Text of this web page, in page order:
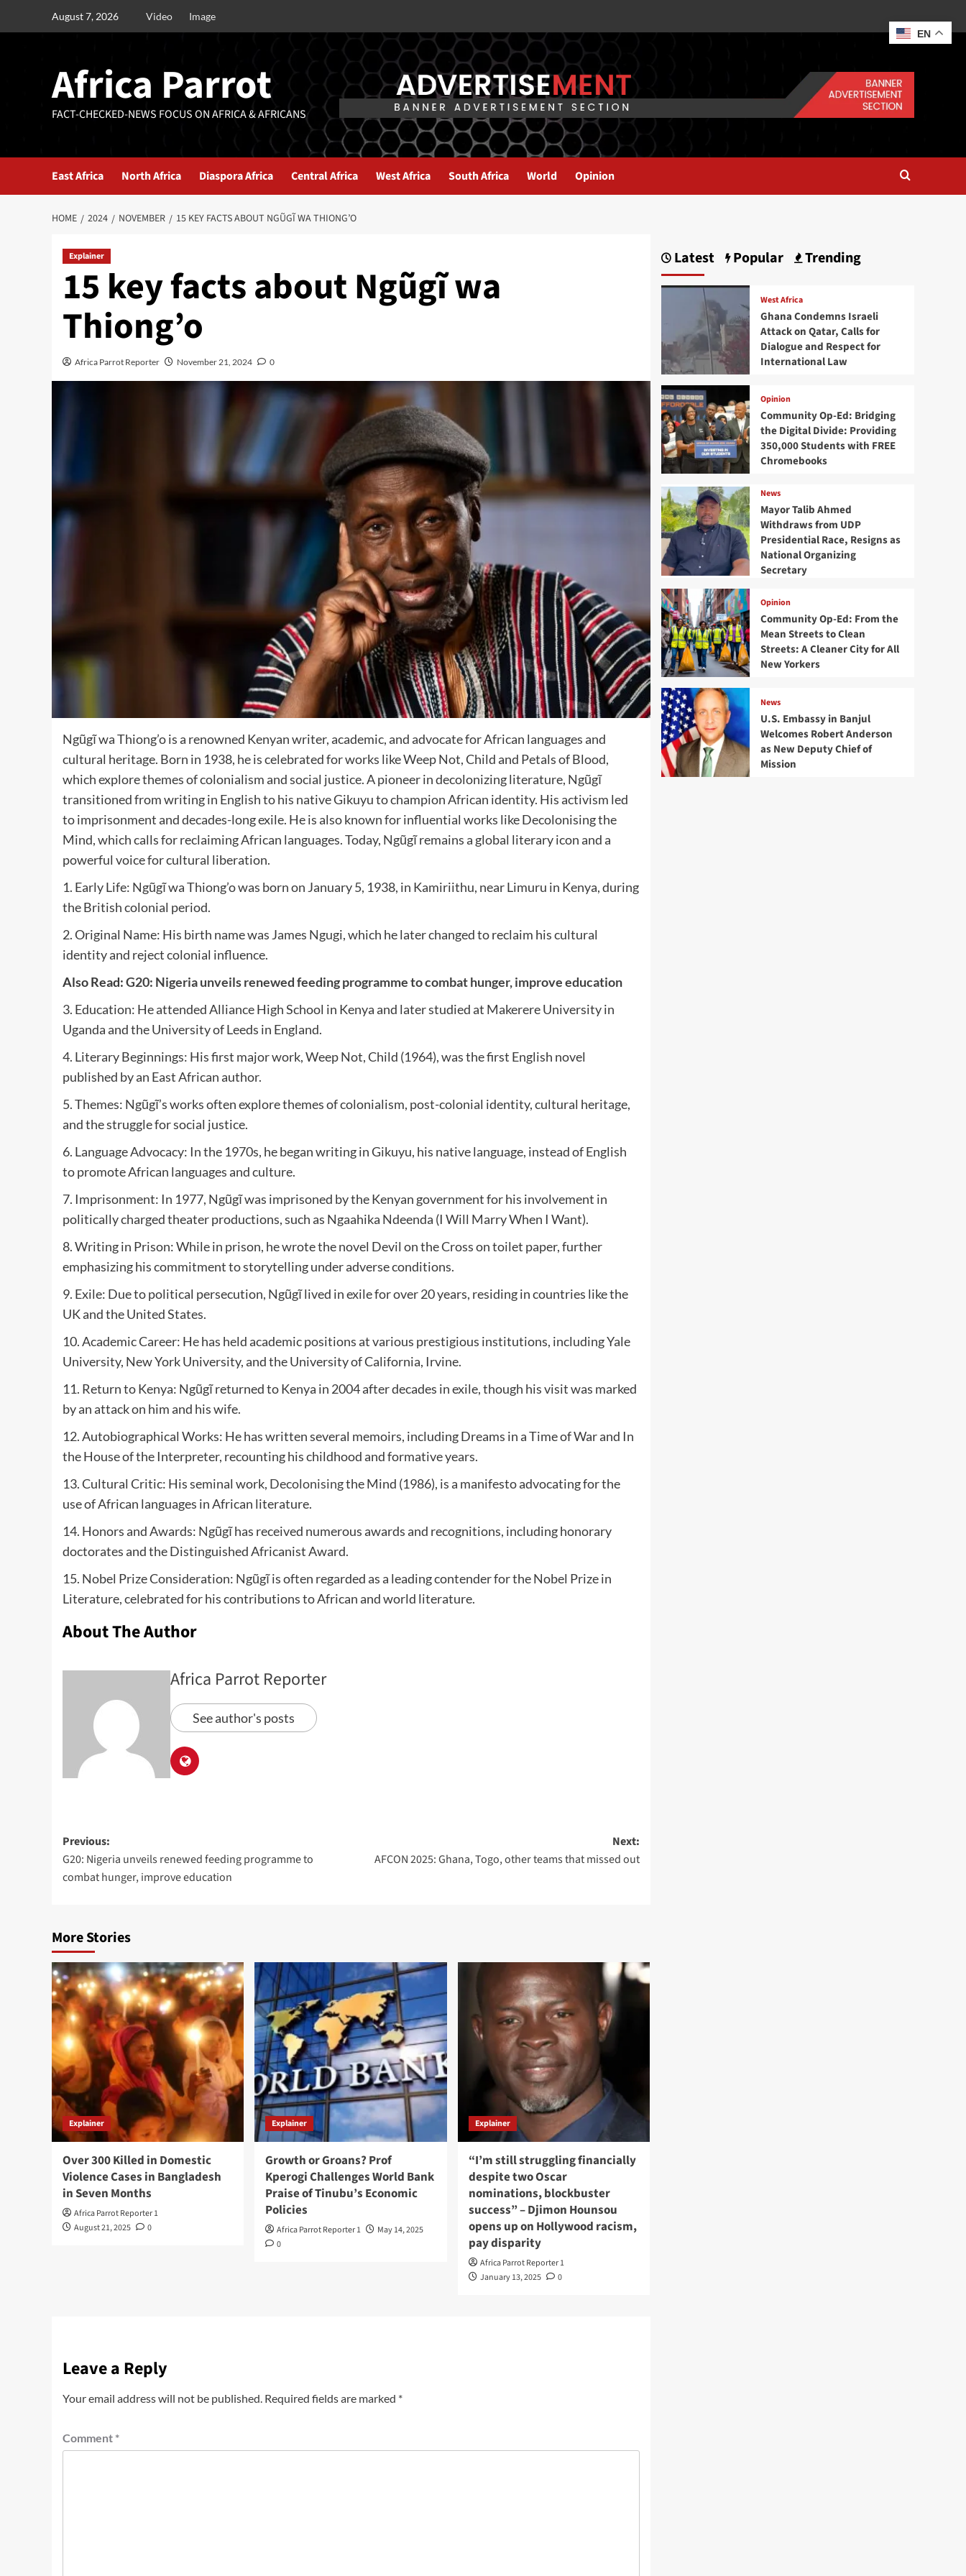
August 7, 2026 Video Image
Africa Parrot
FACT-CHECKED-NEWS FOCUS ON AFRICA & AFRICANS
East Africa North Africa Diaspora Africa Central Africa West Africa South Africa World Opinion
HOME 2024 NOVEMBER 15 KEY FACTS ABOUT NGŨGĨ WA THIONG’O
Explainer
15 key facts about Ngũgĩ wa
Thiong’o
Africa Parrot Reporter November 21, 2024 0
Ngũgĩ wa Thiong’o is a renowned Kenyan writer, academic, and advocate for African languages and
cultural heritage. Born in 1938, he is celebrated for works like Weep Not, Child and Petals of Blood,
which explore themes of colonialism and social justice. A pioneer in decolonizing literature, Ngũgĩ
transitioned from writing in English to his native Gikuyu to champion African identity. His activism led
to imprisonment and decades-long exile. He is also known for influential works like Decolonising the
Mind, which calls for reclaiming African languages. Today, Ngũgĩ remains a global literary icon and a
powerful voice for cultural liberation.
1. Early Life: Ngũgĩ wa Thiong’o was born on January 5, 1938, in Kamiriithu, near Limuru in Kenya, during
the British colonial period.
2. Original Name: His birth name was James Ngugi, which he later changed to reclaim his cultural
identity and reject colonial influence.
Also Read:G20: Nigeria unveils renewed feeding programme to combat hunger, improve education
3. Education: He attended Alliance High School in Kenya and later studied at Makerere University in
Uganda and the University of Leeds in England.
4. Literary Beginnings: His first major work, Weep Not, Child (1964), was the first English novel
published by an East African author.
5. Themes: Ngũgĩ’s works often explore themes of colonialism, post-colonial identity, cultural heritage,
and the struggle for social justice.
6. Language Advocacy: In the 1970s, he began writing in Gikuyu, his native language, instead of English
to promote African languages and culture.
7. Imprisonment: In 1977, Ngũgĩ was imprisoned by the Kenyan government for his involvement in
politically charged theater productions, such as Ngaahika Ndeenda (I Will Marry When I Want).
8. Writing in Prison: While in prison, he wrote the novel Devil on the Cross on toilet paper, further
emphasizing his commitment to storytelling under adverse conditions.
9. Exile: Due to political persecution, Ngũgĩ lived in exile for over 20 years, residing in countries like the
UK and the United States.
10. Academic Career: He has held academic positions at various prestigious institutions, including Yale
University, New York University, and the University of California, Irvine.
11. Return to Kenya: Ngũgĩ returned to Kenya in 2004 after decades in exile, though his visit was marked
by an attack on him and his wife.
12. Autobiographical Works: He has written several memoirs, including Dreams in a Time of War and In
the House of the Interpreter, recounting his childhood and formative years.
13. Cultural Critic: His seminal work, Decolonisingthe Mind (1986), is a manifesto advocating for the
use of African languages in African literature.
14. Honors and Awards: Ngũgĩ has received numerous awards and recognitions, including honorary
doctorates and the Distinguished Africanist Award.
15. Nobel Prize Consideration: Ngũgĩ is often regarded as a leading contender for the Nobel Prize in
Literature, celebrated for his contributions to African and world literature.
About The Author
Africa Parrot Reporter
See author's posts
Previous:
G20: Nigeria unveils renewed feeding programme to
combat hunger, improve education
Next:
AFCON 2025: Ghana, Togo, other teams that missed out
More Stories
Explainer
Over 300 Killed in Domestic
Violence Cases in Bangladesh
in Seven Months
Africa Parrot Reporter 1
August 21, 2025
0
Explainer
Growth or Groans? Prof
Kperogi Challenges World Bank
Praise of Tinubu’s Economic
Policies
Africa Parrot Reporter 1
May 14, 2025
0
Explainer
“I’m still struggling financially
despite two Oscar
nominations, blockbuster
success” – Djimon Hounsou
opens up on Hollywood racism,
pay disparity
Africa Parrot Reporter 1
January 13, 2025
0
Leave a Reply
Your email address will not be published. Required fields are marked *
Comment *
Latest Popular Trending
West Africa
Ghana Condemns Israeli
Attack on Qatar, Calls for
Dialogue and Respect for
International Law
Opinion
Community Op-Ed: Bridging
the Digital Divide: Providing
350,000 Students with FREE
Chromebooks
News
Mayor Talib Ahmed
Withdraws from UDP
Presidential Race, Resigns as
National Organizing
Secretary
Opinion
Community Op-Ed: From the
Mean Streets to Clean
Streets: A Cleaner City for All
New Yorkers
News
U.S. Embassy in Banjul
Welcomes Robert Anderson
as New Deputy Chief of
Mission
EN